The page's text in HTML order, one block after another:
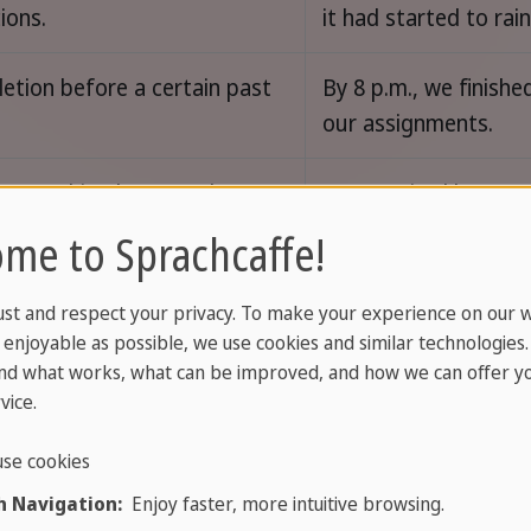
it had started to
before a certain past
By 8 p.m., we
our assignments.
something happened.
He was tired
wish for unreal past
If you told me
would have helped.
perfect with finished time
last year, or in
yesterday.
to Sprachcaffe!
and respect your privacy. To make your experience on our
as possible, we use cookies and similar
what works, what can be improved, and how we can offer
cookies
Navigation:Enjoy faster, more intuitive browsing.